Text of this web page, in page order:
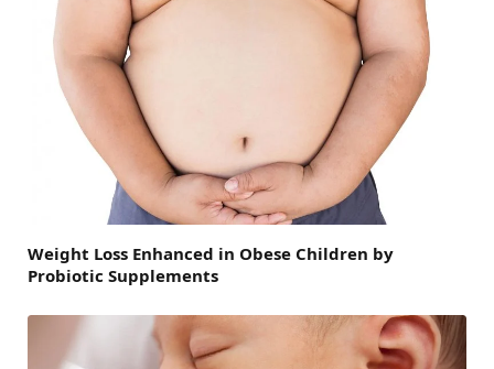
Weight Loss Enhanced in Obese Children by
Probiotic Supplements